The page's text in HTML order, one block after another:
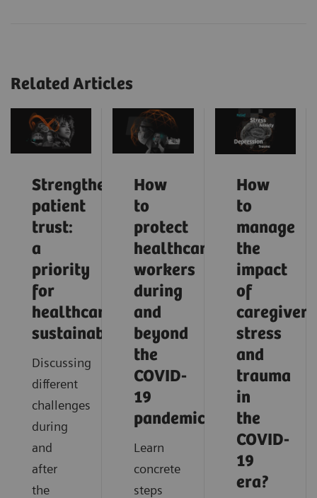
Related Articles
Strengthening
patient
trust:
a
priority
for
healthcare
sustainability
Discussing
different
challenges
during
and
after
the
How
to
protect
healthcare
workers
during
and
beyond
the
COVID-
19
pandemic?
Learn
concrete
steps
How
to
manage
the
impact
of
caregiver
stress
and
trauma
in
the
COVID-
19
era?